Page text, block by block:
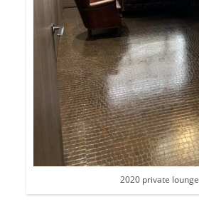
2020 private lounge